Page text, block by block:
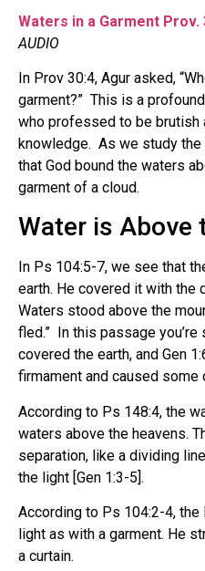
Waters in a Garment Prov.
AUDIO
In Prov 30:4, Agur asked,
garment?” This is a
who professed to be brutish
knowledge. As we study the
that God bound the waters
garment of a cloud.
Water is Above
In Ps 104:5-7, we see that
earth. He covered it with the
Waters stood above the
fled.” In this passage you’re
covered the earth, and Gen
firmament and caused
According to Ps 148:4, the
waters above the heavens.
separation, like a dividing
the light [Gen 1:3-5].
According to Ps 104:2-4,
light as with a garment. He
a curtain.